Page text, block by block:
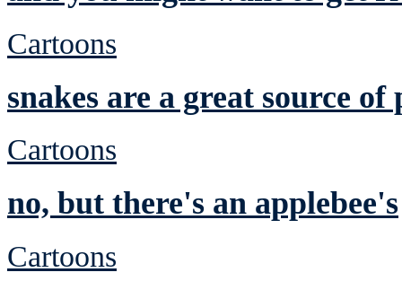
Cartoons
snakes are a great source
Cartoons
no, but there's an applebee's
Cartoons